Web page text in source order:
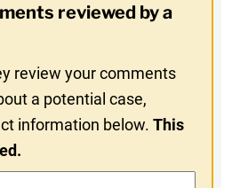
reviewed by a
review your comments
a potential case,
information below.This